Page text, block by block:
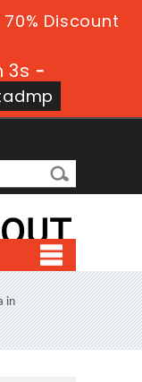
Discount
2s -
in